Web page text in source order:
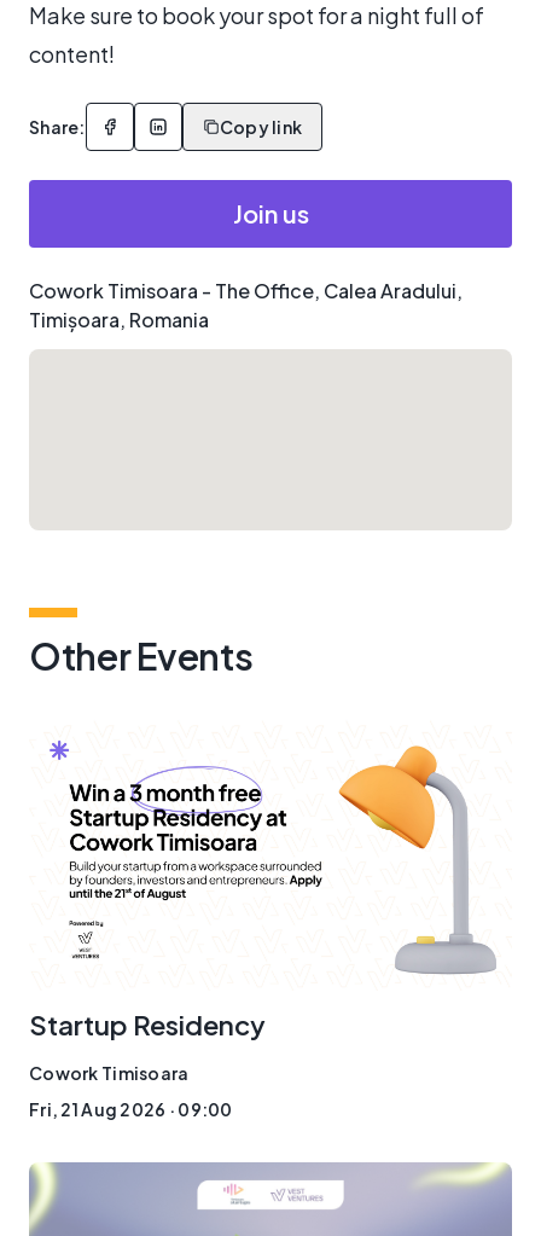
Make sure to book your spot for a night full of
content!
Share: Copy link
Join us
Cowork Timisoara - The Office, Calea Aradului,
Timișoara, Romania
Other Events
Startup Residency
Cowork Timisoara
Fri, 21 Aug 2026 · 09:00